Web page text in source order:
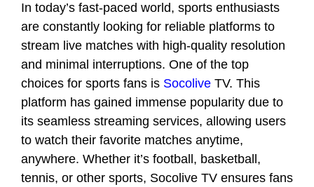
In today’s fast-paced world, sports enthusiasts
are constantly looking for reliable platforms to
stream live matches with high-quality resolution
and minimal interruptions. One of the top
choices for sports fans is Socolive TV. This
platform has gained immense popularity due to
its seamless streaming services, allowing users
to watch their favorite matches anytime,
anywhere. Whether it’s football, basketball,
tennis, or other sports, Socolive TV ensures fans